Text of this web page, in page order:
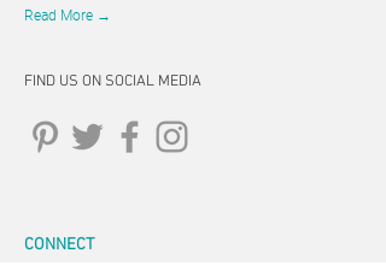
Read More →
FIND US ON SOCIAL MEDIA
CONNECT